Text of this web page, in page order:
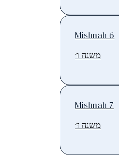
Mishnah 6
משנה ו׳
Mishnah 7
משנה ז׳